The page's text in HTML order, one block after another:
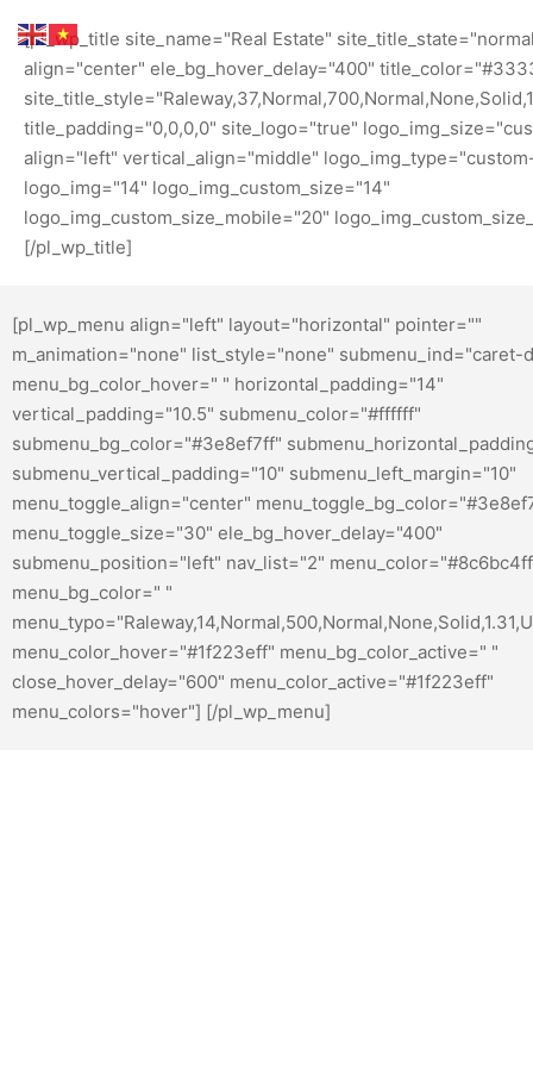
[pl_wp_title site_name="Real Estate"
align="center" ele_bg_hover_delay="400"
title_padding="0,0,0,0" site_logo="true"
align="left" vertical_align="middle"
logo_img="14" logo_img_custom_size="14"
logo_img_custom_size_mobile="20"
[/pl_wp_title]
[pl_wp_menu align="left" layout="horizontal" pointer=""
m_animation="none" list_style="none" submenu_ind="caret-
menu_bg_color_hover=" " horizontal_padding="14"
vertical_padding="10.5" submenu_color="#ffffff"
submenu_bg_color="#3e8ef7ff"
submenu_vertical_padding="10" submenu_left_margin="10"
menu_toggle_align="center"
menu_toggle_size="30" ele_bg_hover_delay="400"
submenu_position="left" nav_list="2"
menu_bg_color=" "
menu_color_hover="#1f223eff" menu_bg_color_active=" "
close_hover_delay="600" menu_color_active="#1f223eff"
menu_colors="hover"] [/pl_wp_menu]